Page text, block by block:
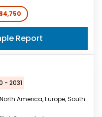
$4,750
Report
- 2031
America, Europe, South